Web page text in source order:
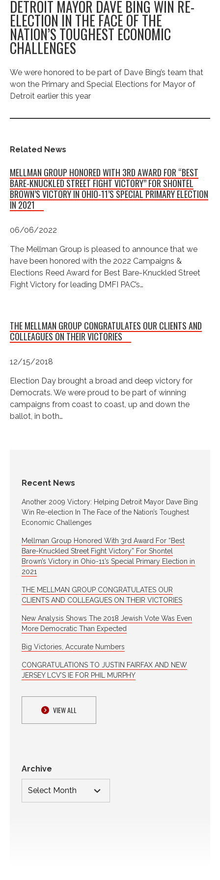
Recent News
Another 2009 Victory: Helping Detroit Mayor Dave Bing
Win Re-election In The Face of the Nation’s Toughest
Economic Challenges
Mellman Group Honored With 3rd Award For “Best
Bare-Knuckled Street Fight Victory” For Shontel
Brown’s Victory in Ohio-11’s Special Primary Election in
2021
THE MELLMAN GROUP CONGRATULATES OUR
CLIENTS AND COLLEAGUES ON THEIR VICTORIES
New Analysis Shows The 2018 Jewish Vote Was Even
More Democratic Than Expected
Big Victories, Accurate Numbers
CONGRATULATIONS TO JUSTIN FAIRFAX AND NEW
JERSEY LCV’S IE FOR PHIL MURPHY
VIEW ALL
Archive
DETROIT MAYOR DAVE BING WIN RE-
ELECTION IN THE FACE OF THE
NATION’S TOUGHEST ECONOMIC
CHALLENGES
We were honored to be part of Dave Bing’s team that
won the Primary and Special Elections for Mayor of
Detroit earlier this year
Related News
MELLMAN GROUP HONORED WITH 3RD AWARD FOR “BEST
BARE-KNUCKLED STREET FIGHT VICTORY” FOR SHONTEL
BROWN’S VICTORY IN OHIO-11’S SPECIAL PRIMARY ELECTION
IN 2021
06/06/2022
The Mellman Group is pleased to announce that we
have been honored with the 2022 Campaigns &
Elections Reed Award for Best Bare-Knuckled Street
Fight Victory for leading DMFI PAC’s…
THE MELLMAN GROUP CONGRATULATES OUR CLIENTS AND
COLLEAGUES ON THEIR VICTORIES
12/15/2018
Election Day brought a broad and deep victory for
Democrats. We were proud to be part of winning
campaigns from coast to coast, up and down the
ballot, in both…